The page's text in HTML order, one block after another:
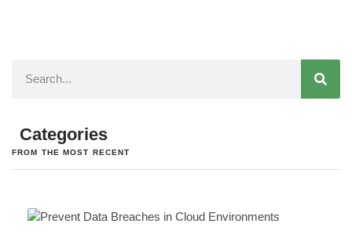
Categories
FROM THE MOST RECENT